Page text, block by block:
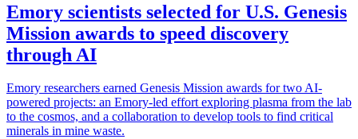
Emory scientists selected for U.S. Genesis
Mission awards to speed discovery
through AI
Emory researchers earned Genesis Mission awards for two AI-
powered projects: an Emory-led effort exploring plasma from the lab
to the cosmos, and a collaboration to develop tools to find critical
minerals in mine waste.